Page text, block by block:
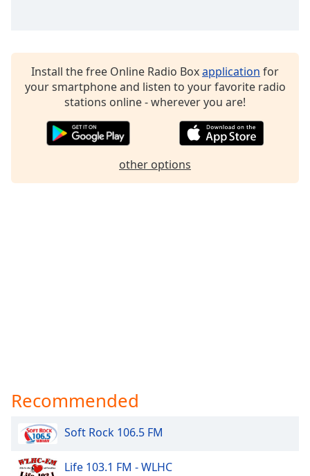
Install the free Online Radio Boxapplication for
your smartphone and listen to your favorite radio
stations online - wherever you are!
other options
Recommended
Soft Rock 106.5 FM
Life 103.1 FM - WLHC